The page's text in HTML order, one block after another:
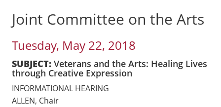
Joint Committee on the Arts
Tuesday, May 22, 2018
SUBJECT: Veterans and the Arts: Healing Lives
through Creative Expression
INFORMATIONAL HEARING
ALLEN, Chair